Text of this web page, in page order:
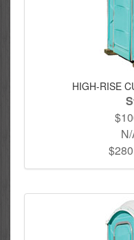
HIGH-RISE